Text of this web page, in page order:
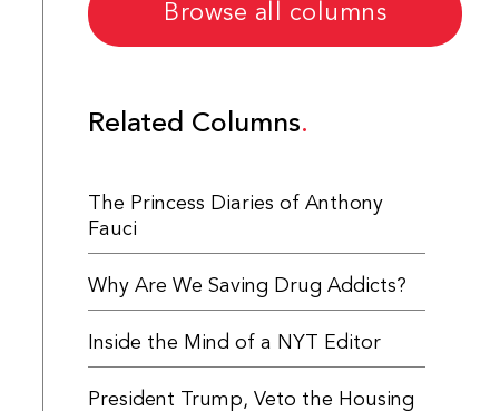
Browse all columns
Related Columns
The Princess Diaries of Anthony
Fauci
Why Are We Saving Drug Addicts?
Inside the Mind of a NYT Editor
President Trump, Veto the Housing